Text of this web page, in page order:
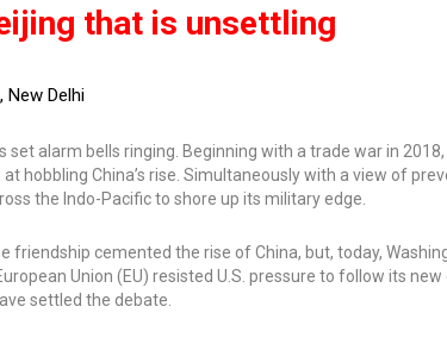
that is unsettling
New Delhi
alarm bells ringing. Beginning with a trade war in 2018,
hobbling China’s rise. Simultaneously with a view of
the Indo-Pacific to shore up its military edge.
friendship cemented the rise of China, but, today,
Union (EU) resisted U.S. pressure to follow its
settled the debate.